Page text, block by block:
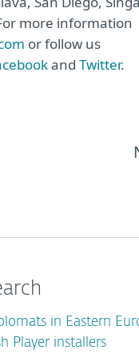
more information
or follow us
and Twitter.
in Eastern
Player installers